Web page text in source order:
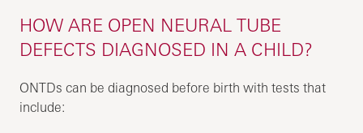
HOW ARE OPEN NEURAL TUBE
DEFECTS DIAGNOSED IN A CHILD?
ONTDs can be diagnosed before birth with tests that
include: